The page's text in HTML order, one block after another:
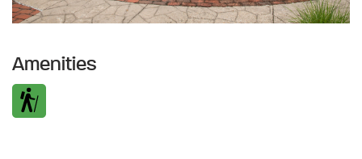
Amenities